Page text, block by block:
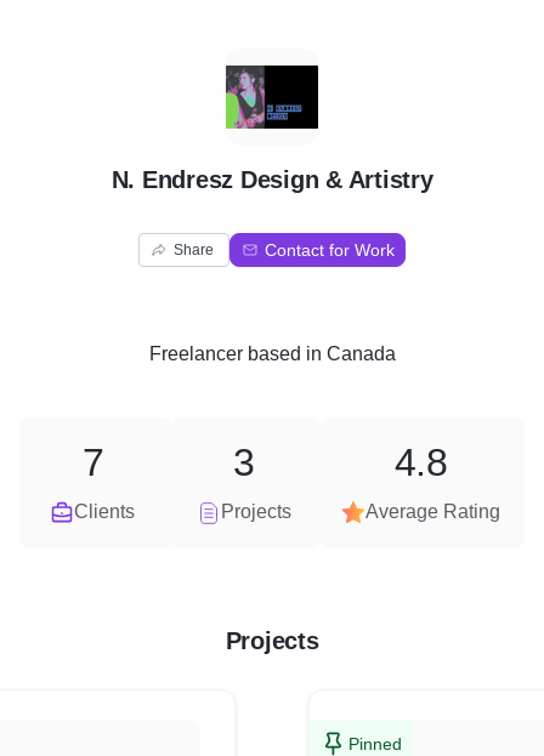
N
N. Endresz Design & Artistry
Share Contact for Work
Freelancerbased in Canada
Clients
7
Projects
3
Average Rating
4.8
Projects
Pinned